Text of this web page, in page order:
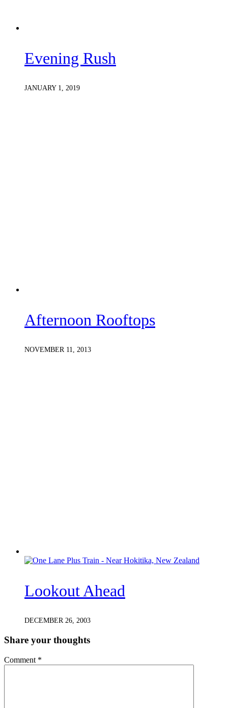
Evening Rush
JANUARY 1, 2019
Afternoon Rooftops
NOVEMBER 11, 2013
Lookout Ahead
DECEMBER 26, 2003
Share your thoughts
Comment *